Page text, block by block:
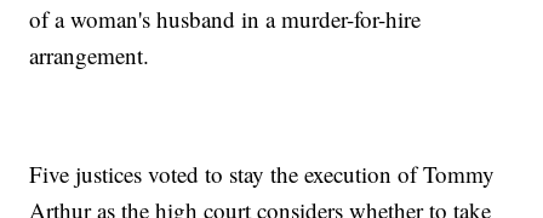
of a woman's husband in a murder-for-hire
arrangement.
Five justices voted to stay the execution of Tommy
Arthur as the high court considers whether to take